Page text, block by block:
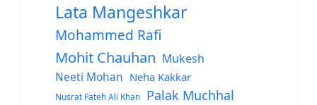
Lata Mangeshkar
Mohammed Rafi
Mohit Chauhan Mukesh
Neeti Mohan Neha Kakkar
Nusrat Fateh Ali Khan Palak Muchhal